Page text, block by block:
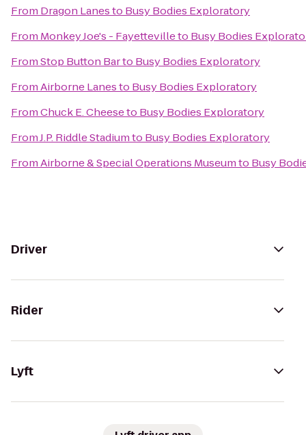
From Dragon Lanesto Busy Bodies Exploratory
From Monkey Joe's - Fayettevilleto Busy Bodies
FromStop Button Barto Busy Bodies Exploratory
FromAirborne Lanesto Busy Bodies Exploratory
FromChuck E. Cheeseto Busy Bodies Exploratory
FromJ.P. Riddle Stadiumto Busy Bodies Exploratory
FromAirborne & Special Operations Museumto Busy
Driver
Rider
Lyft